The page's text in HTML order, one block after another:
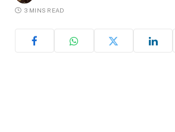
3 MINS READ